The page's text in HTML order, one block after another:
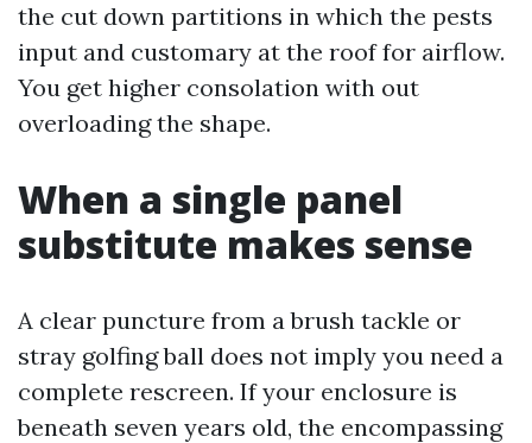
the cut down partitions in which the pests
input and customary at the roof for airflow.
You get higher consolation with out
overloading the shape.
When a single panel
substitute makes sense
A clear puncture from a brush tackle or
stray golfing ball does not imply you need a
complete rescreen. If your enclosure is
beneath seven years old, the encompassing